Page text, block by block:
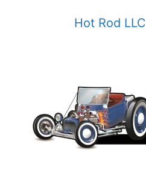
Hot Rod LLC